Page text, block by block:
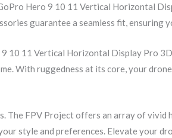
Hero 9 10 11 Vertical Horizontal
guarantee a seamless fit, ensuring
10 11 Vertical Horizontal Display Pro
With ruggedness at its core, your
The FPV Project offers an array of vivid
style and preferences. Elevate your